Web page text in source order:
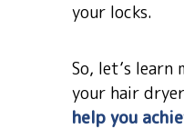
your locks.
So, let’s learn
your hair
help you